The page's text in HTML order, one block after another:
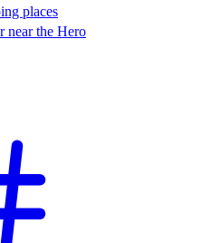
places
near the Hero